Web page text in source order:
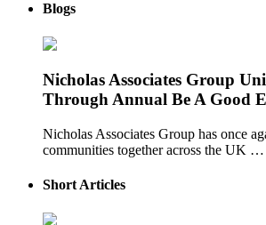
Blogs
Nicholas Associates Group
Through Annual Be A Good
Nicholas Associates Group has once
communities together across the UK …
Short Articles